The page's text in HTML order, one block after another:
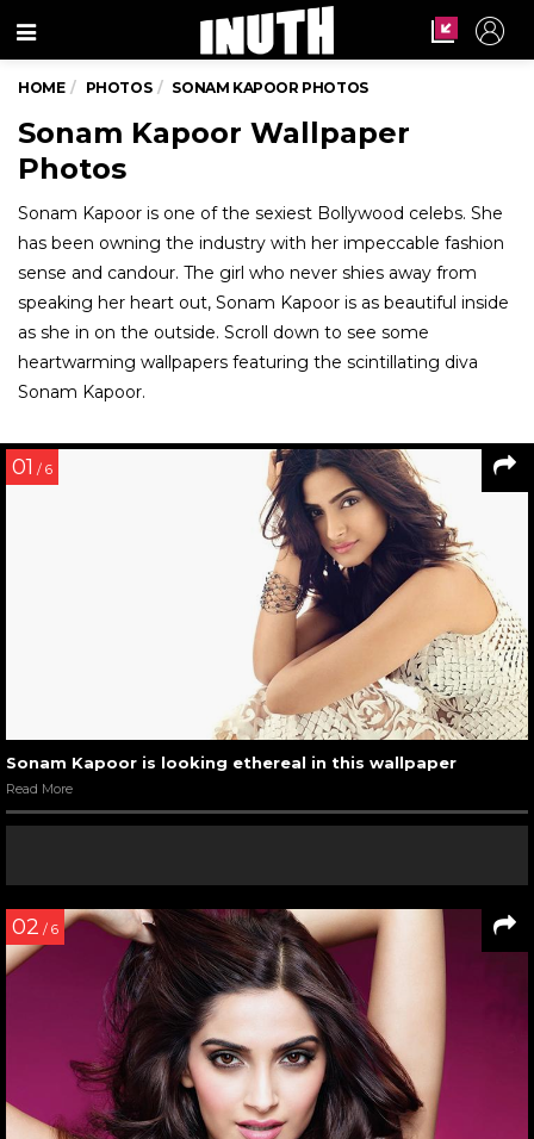
Menu
HOME PHOTOS SONAM KAPOOR PHOTOS
Sonam Kapoor Wallpaper
Photos
Sonam Kapoor is one of the sexiest Bollywood celebs. She
has been owning the industry with her impeccable fashion
sense and candour. The girl who never shies away from
speaking her heart out, Sonam Kapoor is as beautiful inside
as she in on the outside. Scroll down to see some
heartwarming wallpapers featuring the scintillating diva
Sonam Kapoor.
01 / 6
Sonam Kapoor is looking ethereal in this wallpaper
Read More
02 / 6